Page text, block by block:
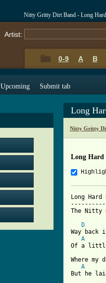
Nitty Gritty Dirt Band - Long
Artist:
0-9 A B
Upcoming Submit tab
Long
Nitty Gritty
Long Hard
Long Hard
D
Way
A
Of a little
Where my
A
But he